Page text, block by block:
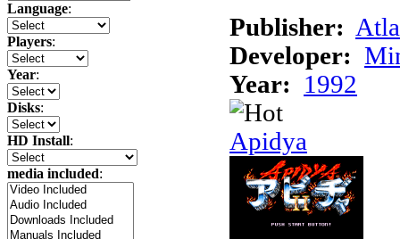
Language:
Players:
Year:
Disks:
HD Install:
media included:
Publisher:
Developer:
Year:
1992
Apidya